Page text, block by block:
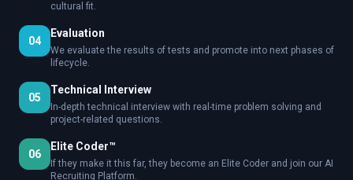
cultural fit.
04
Evaluation
We evaluate the results of tests and promote into next phases of
lifecycle.
05
Technical Interview
In-depth technical interview with real-time problem solving and
project-related questions.
06
Elite Coder™
If they make it this far, they become an Elite Coder and join our AI
Recruiting Platform.